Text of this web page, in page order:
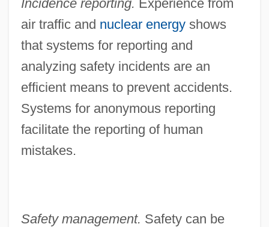
Incidence reporting. Experience from
air traffic and nuclear energyshows
that systems for reporting and
analyzing safety incidents are an
efficient means to prevent accidents.
Systems for anonymous reporting
facilitate the reporting of human
mistakes.
Safety management. Safety can be